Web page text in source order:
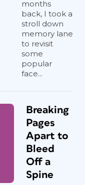
months
back, I took a
stroll down
memory lane
to revisit
some
popular
face...
Breaking
Pages
Apart to
Bleed
Off a
Spine